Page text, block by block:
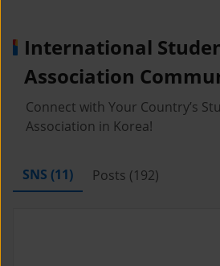
International
Association
Connect with Your Country’s
Association in Korea!
SNS (11) Posts (192)